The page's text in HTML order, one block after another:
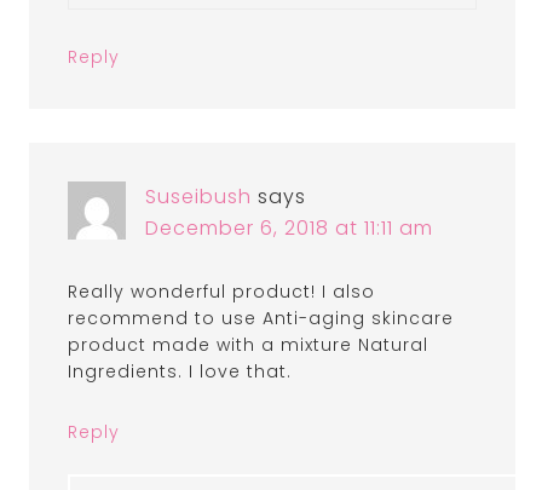
Reply
Suseibush says
December 6, 2018 at 11:11 am
Really wonderful product! I also
recommend to use Anti-aging skincare
product made with a mixture Natural
Ingredients. I love that.
Reply